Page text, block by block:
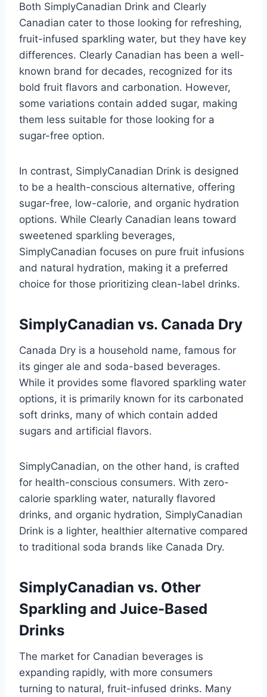
Both SimplyCanadian Drink and Clearly
Canadian cater to those looking for refreshing,
fruit-infused sparkling water, but they have key
differences. Clearly Canadian has been a well-
known brand for decades, recognized for its
bold fruit flavors and carbonation. However,
some variations contain added sugar, making
them less suitable for those looking for a
sugar-free option.
In contrast, SimplyCanadian Drink is designed
to be a health-conscious alternative, offering
sugar-free, low-calorie, and organic hydration
options. While Clearly Canadian leans toward
sweetened sparkling beverages,
SimplyCanadian focuses on pure fruit infusions
and natural hydration, making it a preferred
choice for those prioritizing clean-label drinks.
SimplyCanadian vs. Canada Dry
Canada Dry is a household name, famous for
its ginger ale and soda-based beverages.
While it provides some flavored sparkling water
options, it is primarily known for its carbonated
soft drinks, many of which contain added
sugars and artificial flavors.
SimplyCanadian, on the other hand, is crafted
for health-conscious consumers. With zero-
calorie sparkling water, naturally flavored
drinks, and organic hydration, SimplyCanadian
Drink is a lighter, healthier alternative compared
to traditional soda brands like Canada Dry.
SimplyCanadian vs. Other
Sparkling and Juice-Based
Drinks
The market for Canadian beverages is
expanding rapidly, with more consumers
turning to natural, fruit-infused drinks. Many